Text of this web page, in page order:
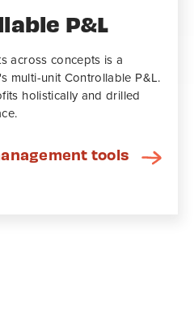
P&L
across concepts is a
multi-unit Controllable P&L.
holistically and drilled
tools